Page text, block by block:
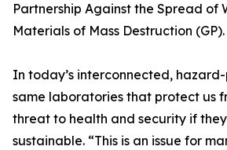
Partnership Against the Spread of
Materials of Mass Destruction (GP).
In today’s interconnected,
same laboratories that protect us
threat to health and security if
sustainable. “This is an issue for